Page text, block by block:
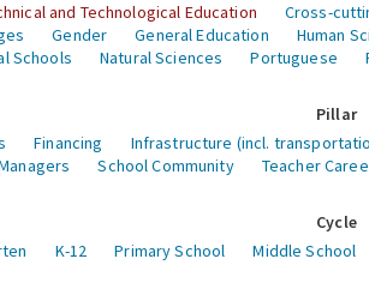
and Technological Education Cross-
Gender General Education Human
Schools Natural Sciences Portuguese
Pillar
Financing Infrastructure (incl.
School Community Teacher
Cycle
K-12 Primary School Middle School